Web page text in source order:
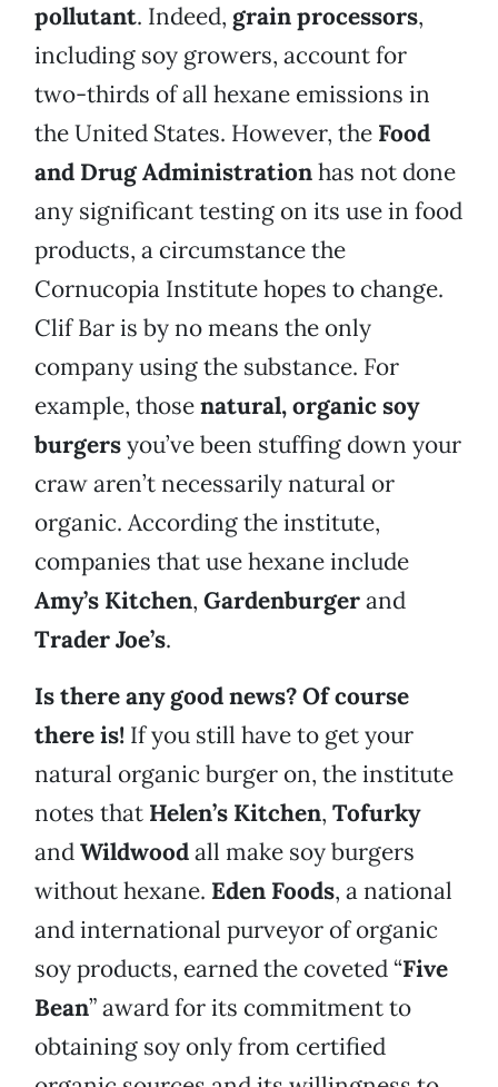
pollutant. Indeed, grain processors,
including soy growers, account for
two-thirds of all hexane emissions in
the United States. However, the Food
and Drug Administrationhas not done
any significant testing on its use in food
products, a circumstance the
Cornucopia Institute hopes to change.
Clif Bar is by no means the only
company using the substance. For
example, thosenatural, organic soy
burgersyou’ve been stuffing down your
craw aren’t necessarily natural or
organic. According the institute,
companies that use hexane include
Amy’s Kitchen, Gardenburgerand
Trader Joe’s.
Is there any good news? Of course
there is! If you still have to get your
natural organic burger on, the institute
notes that Helen’s Kitchen, Tofurky
andWildwoodall make soy burgers
without hexane. Eden Foods, a national
and international purveyor of organic
soy products, earned the coveted “Five
Bean” award for its commitment to
obtaining soy only from certified